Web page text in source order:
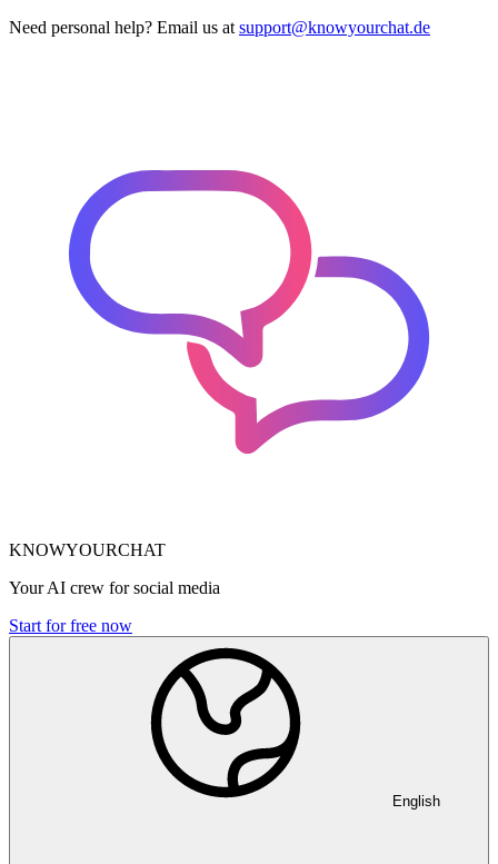
Need personal help? Email us at support@knowyourchat.de
KNOWYOURCHAT
Your AI crew for social media
Start for free now
English